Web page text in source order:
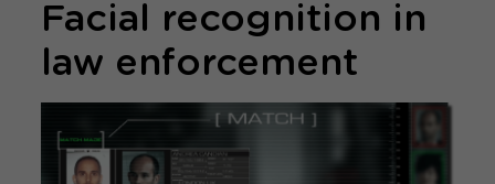
Facial recognition in
law enforcement